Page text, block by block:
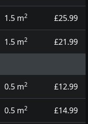
1.5 m2 £25.99
1.5 m2 £21.99
0.5 m2 £12.99
0.5 m2 £14.99